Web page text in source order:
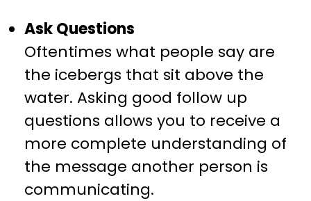
Ask Questions
Oftentimes what people say are
the icebergs that sit above the
water. Asking good follow up
questions allows you to receive a
more complete understanding of
the message another person is
communicating.